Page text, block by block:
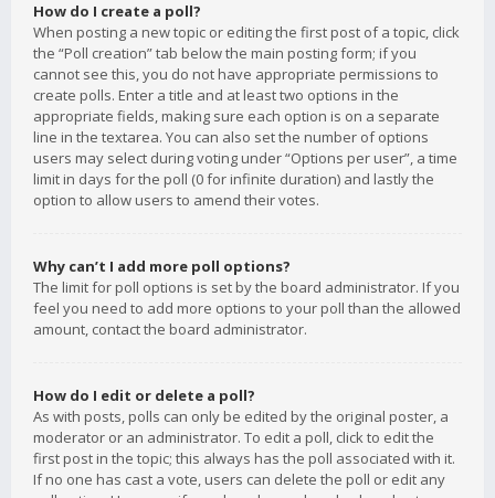
How do I create a poll?
When posting a new topic or editing the first post of a topic, click
the “Poll creation” tab below the main posting form; if you
cannot see this, you do not have appropriate permissions to
create polls. Enter a title and at least two options in the
appropriate fields, making sure each option is on a separate
line in the textarea. You can also set the number of options
users may select during voting under “Options per user”, a time
limit in days for the poll (0 for infinite duration) and lastly the
option to allow users to amend their votes.
Why can’t I add more poll options?
The limit for poll options is set by the board administrator. If you
feel you need to add more options to your poll than the allowed
amount, contact the board administrator.
How do I edit or delete a poll?
As with posts, polls can only be edited by the original poster, a
moderator or an administrator. To edit a poll, click to edit the
first post in the topic; this always has the poll associated with it.
If no one has cast a vote, users can delete the poll or edit any